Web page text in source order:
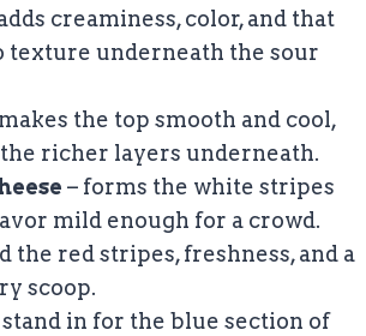
creaminess, color, and that
texture underneath the sour
the top smooth and cool,
richer layers underneath.
– forms the white stripes
mild enough for a crowd.
the red stripes, freshness, and a
scoop.
stand in for the blue section of